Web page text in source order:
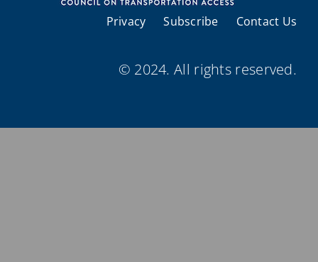
Regional Coordination
Meetings and Events
Provider Directories
Privacy Subscribe Contact Us
© 2024. All rights reserved.